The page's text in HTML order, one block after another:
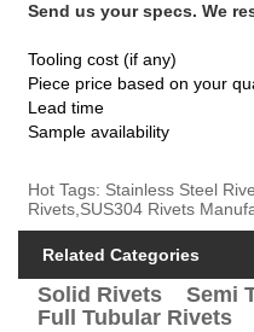
Send us your specs. We
Tooling cost (if any)
Piece price based on your
Lead time
Sample availability
Hot Tags: Stainless Steel
Rivets,SUS304 Rivets
Related Categories
Solid Rivets
Semi
Full Tubular Rivets